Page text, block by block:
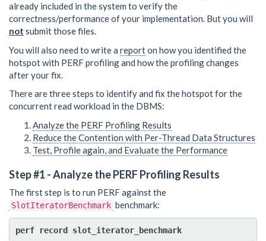
already included in the system to verify the
correctness/performance of your implementation. But you will
not submit those files.
You will also need to write a reporton how you identified the
hotspot with PERF profiling and how the profiling changes
after your fix.
There are three steps to identify and fix the hotspot for the
concurrent read workload in the DBMS:
Analyze the PERF Profiling Results
Reduce the Contention with Per-Thread Data Structures
Test, Profile again, and Evaluate the Performance
Step #1 - Analyze the PERF Profiling Results
The first step is to run PERF against the
SlotIteratorBenchmark benchmark: